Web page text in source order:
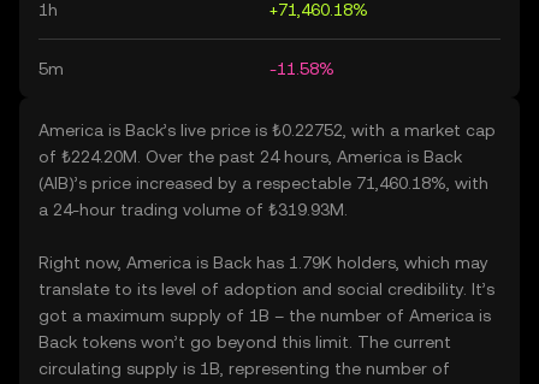
1h +71,460.18%
5m -11.58%
America is Back’s live price is ₺0.22752, with a market cap
of ₺224.20M. Over the past 24 hours, America is Back
(AIB)’s price increased by a respectable 71,460.18%, with
a 24-hour trading volume of ₺319.93M.
Right now, America is Back has 1.79K holders, which may
translate to its level of adoption and social credibility. It’s
got a maximum supply of 1B – the number of America is
Back tokens won’t go beyond this limit. The current
circulating supply is 1B, representing the number of